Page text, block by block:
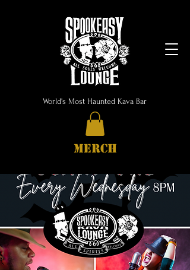
World's Most Haunted Kava Bar
MERCH